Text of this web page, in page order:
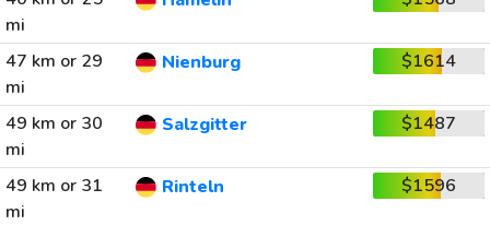
mi
47 km or 29
mi
Nienburg $1614
49 km or 30
mi
Salzgitter $1487
49 km or 31
mi
Rinteln $1596